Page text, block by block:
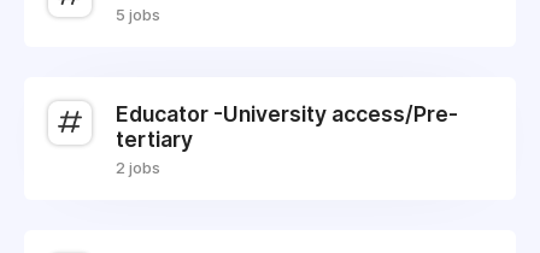
5 jobs
Educator -University access/Pre-
tertiary
2 jobs